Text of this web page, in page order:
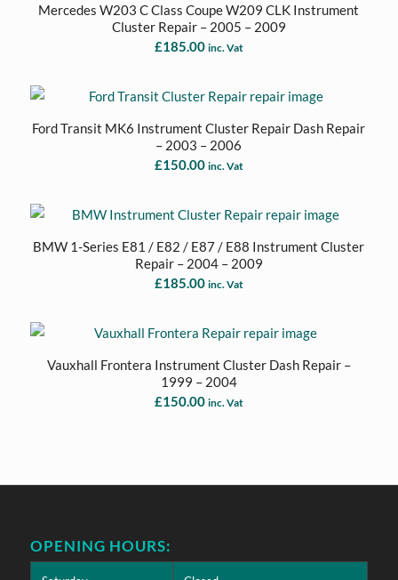
Mercedes W203 C Class Coupe W209 CLK Instrument
Cluster Repair – 2005 – 2009
£185.00 inc. Vat
Ford Transit MK6 Instrument Cluster Repair Dash Repair
– 2003 – 2006
£150.00 inc. Vat
BMW 1-Series E81 / E82 / E87 / E88 Instrument Cluster
Repair – 2004 – 2009
£185.00 inc. Vat
Vauxhall Frontera Instrument Cluster Dash Repair –
1999 – 2004
£150.00 inc. Vat
OPENING HOURS: